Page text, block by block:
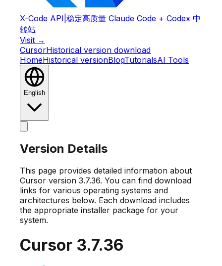
X-Code API 稳定高质量 Claude Code + Codex 中
转站
Visit →
CursorHistorical version download
HomeHistorical versionBlogTutorialsAI Tools
English
Version Details
This page provides detailed information about
Cursor version 3.7.36. You can find download
links for various operating systems and
architectures below. Each download includes
the appropriate installer package for your
system.
Cursor 3.7.36